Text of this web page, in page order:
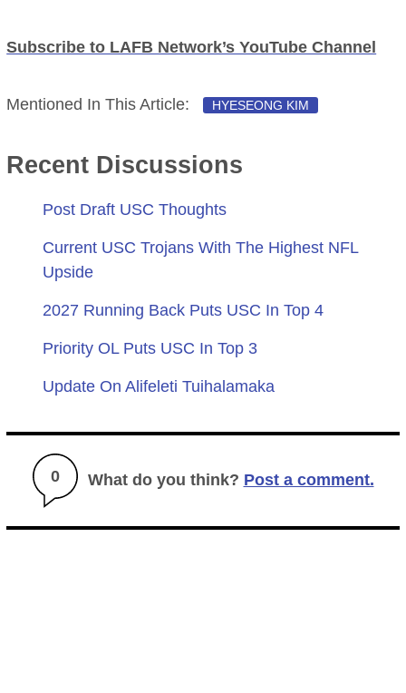
Subscribe to LAFB Network’s YouTube Channel
Mentioned In This Article: HYESEONG KIM
Recent Discussions
Post Draft USC Thoughts
Current USC Trojans With The Highest NFL
Upside
2027 Running Back Puts USC In Top 4
Priority OL Puts USC In Top 3
Update On Alifeleti Tuihalamaka
0 What do you think? Post a comment.